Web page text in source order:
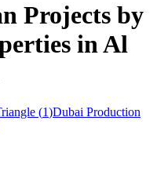
Projects by
in Al
(1)Dubai Production